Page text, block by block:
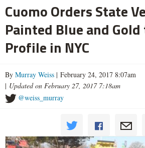
Cuomo Orders State
Painted Blue and
Profile in NYC
By Murray Weiss | February 24, 2017 8:07am
| Updated on February 27, 2017 7:18am
@weiss_murray